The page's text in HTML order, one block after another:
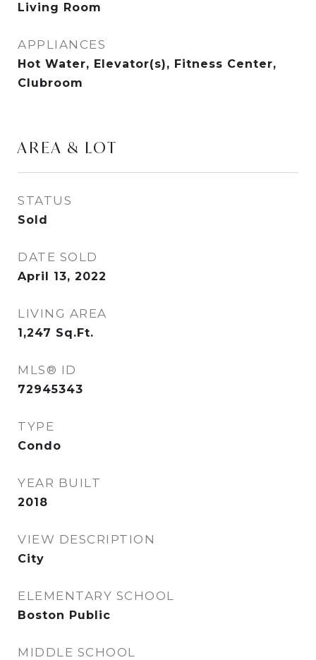
Living Room
APPLIANCES
Hot Water, Elevator(s), Fitness Center,
Clubroom
AREA & LOT
STATUS
Sold
DATE SOLD
April 13, 2022
LIVING AREA
1,247 Sq.Ft.
MLS® ID
72945343
TYPE
Condo
YEAR BUILT
2018
VIEW DESCRIPTION
City
ELEMENTARY SCHOOL
Boston Public
MIDDLE SCHOOL